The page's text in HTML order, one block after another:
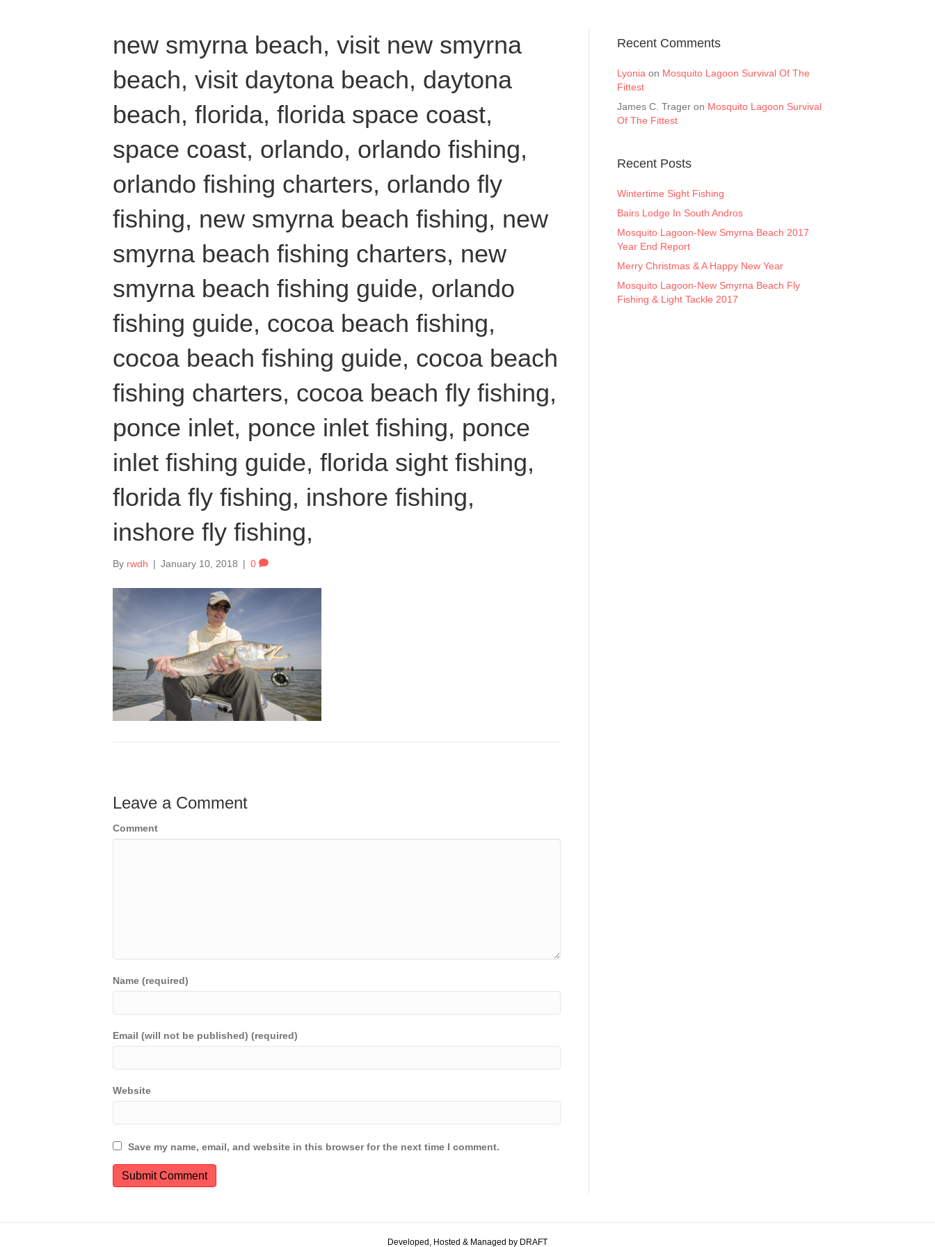
new smyrna beach, visit new smyrna
beach, visit daytona beach, daytona
beach, florida, florida space coast,
space coast, orlando, orlando fishing,
orlando fishing charters, orlando fly
fishing, new smyrna beach fishing, new
smyrna beach fishing charters, new
smyrna beach fishing guide, orlando
fishing guide, cocoa beach fishing,
cocoa beach fishing guide, cocoa beach
fishing charters, cocoa beach fly fishing,
ponce inlet, ponce inlet fishing, ponce
inlet fishing guide, florida sight fishing,
florida fly fishing, inshore fishing,
inshore fly fishing,
By rwdh | January 10, 2018 | 0
Leave a Comment
Comment
Name (required)
Email (will not be published) (required)
Website
Save my name, email, and website in this browser for the next time I comment.
Recent Comments
Lyonia on Mosquito Lagoon Survival Of The
Fittest
James C. Trager on Mosquito Lagoon Survival
Of The Fittest
Recent Posts
Wintertime Sight Fishing
Bairs Lodge In South Andros
Mosquito Lagoon-New Smyrna Beach 2017
Year End Report
Merry Christmas & A Happy New Year
Mosquito Lagoon-New Smyrna Beach Fly
Fishing & Light Tackle 2017
Developed, Hosted & Managed by DRAFT